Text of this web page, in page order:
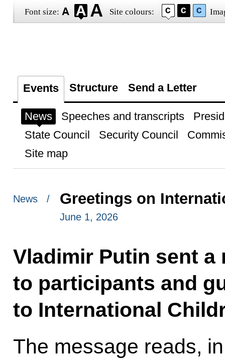
Font size: Site colours:
Events Structure Send a Letter
News Speeches and transcripts
State Council
Security Council
Site map
News / Greetings on
June 1, 2026
Vladimir Putin sent a
to participants and
to International
The message reads,